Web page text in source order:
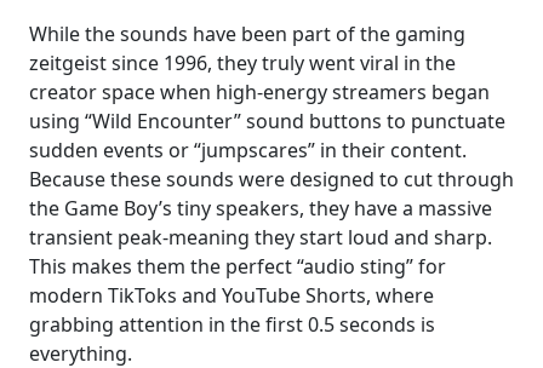
While the sounds have been part of the gaming
zeitgeist since 1996, they truly went viral in the
creator space when high-energy streamers began
using “Wild Encounter” sound buttons to punctuate
sudden events or “jumpscares” in their content.
Because these sounds were designed to cut through
the Game Boy’s tiny speakers, they have a massive
transient peak-meaning they start loud and sharp.
This makes them the perfect “audio sting” for
modern TikToks and YouTube Shorts, where
grabbing attention in the first 0.5 seconds is
everything.